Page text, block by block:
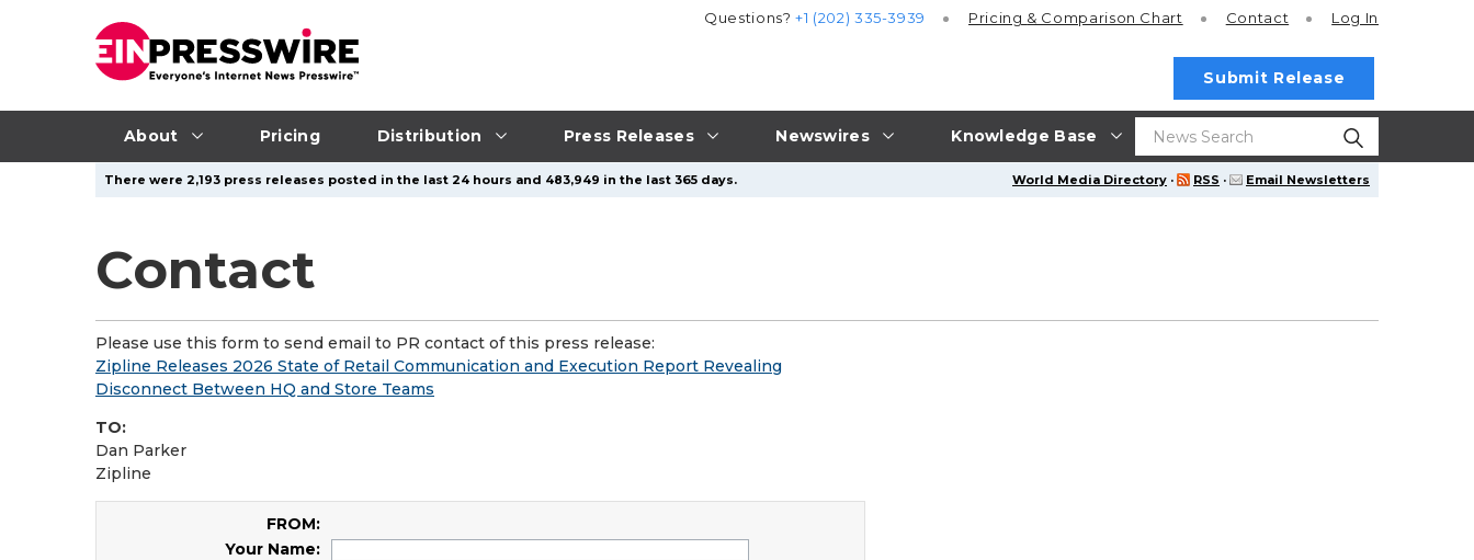
About Pricing Distribution Press Releases Newswires Knowledge Base
Questions?+1 (202) 335-3939 Pricing & Comparison Chart Contact Log In
Submit Release
World Media Directory · RSS · Email Newsletters
There were 2,193 press releases posted in the last 24 hours and 483,949 in the last 365 days.
Contact
Please use this form to send email to PR contact of this press release:
Zipline Releases 2026 State of Retail Communication and Execution Report Revealing
Disconnect Between HQ and Store Teams
TO:
Dan Parker
Zipline
FROM:
Your Name: